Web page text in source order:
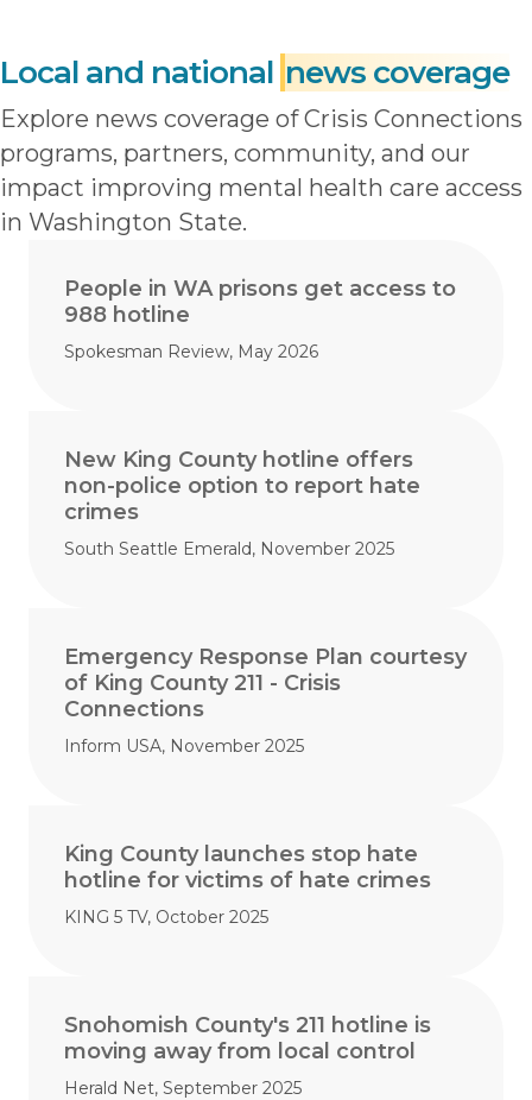
Local and national news coverage
Explore news coverage of Crisis Connections
programs, partners, community, and our
impact improving mental health care access
in Washington State.
People in WA prisons get access to
988 hotline
Spokesman Review, May 2026
New King County hotline offers
non-police option to report hate
crimes
South Seattle Emerald, November 2025
Emergency Response Plan courtesy
of King County 211 - Crisis
Connections
Inform USA, November 2025
King County launches stop hate
hotline for victims of hate crimes
KING 5 TV, October 2025
Snohomish County's 211 hotline is
moving away from local control
Herald Net, September 2025